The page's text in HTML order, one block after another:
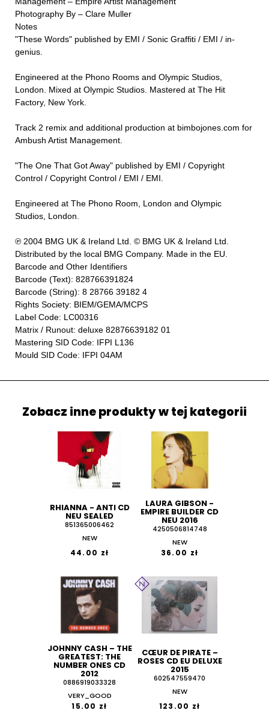
Photography By – Clare Muller
Notes
"These Words" published by EMI / Sonic Graffiti / EMI / in-
genius.
Engineered at the Phono Rooms and Olympic Studios,
London. Mixed at Olympic Studios. Mastered at The Hit
Factory, New York.
Track 2 remix and additional production at bimbojones.com for
Ambush Artist Management.
"The One That Got Away" published by EMI / Copyright
Control / Copyright Control / EMI / EMI.
Engineered at The Phono Room, London and Olympic
Studios, London.
℗ 2004 BMG UK & Ireland Ltd. © BMG UK & Ireland Ltd.
Distributed by the local BMG Company. Made in the EU.
Barcode and Other Identifiers
Barcode (Text): 828766391824
Barcode (String): 8 28766 39182 4
Rights Society: BIEM/GEMA/MCPS
Label Code: LC00316
Matrix / Runout: deluxe 82876639182 01
Mastering SID Code: IFPI L136
Mould SID Code: IFPI 04AM
Zobacz inne produkty w tej kategorii
RHIANNA - ANTI CD
NEU SEALED
851365006462
NEW
44.00 zł
LAURA GIBSON -
EMPIRE BUILDER CD
NEU 2016
4250506814748
NEW
36.00 zł
JOHNNY CASH ‎– THE
GREATEST: THE
NUMBER ONES CD
2012
0886919033328
VERY_GOOD
15.00 zł
CŒUR DE PIRATE –
ROSES CD EU DELUXE
2015
602547559470
NEW
123.00 zł